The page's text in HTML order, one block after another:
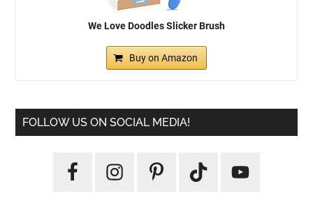
We Love Doodles Slicker Brush
Buy on Amazon
FOLLOW US ON SOCIAL MEDIA!